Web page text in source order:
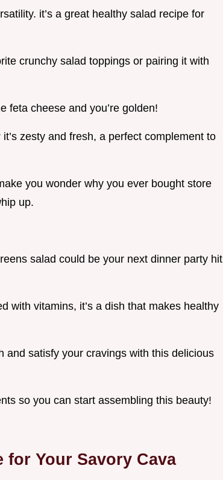
it’s a great healthy salad recipe for
crunchy salad toppings or pairing it with
feta cheese and you’re golden!
zesty and fresh, a perfect complement to
you wonder why you ever bought store
up.
salad could be your next dinner party hit
with vitamins, it’s a dish that makes healthy
and satisfy your cravings with this delicious
so you can start assembling this beauty!
Your Savory Cava